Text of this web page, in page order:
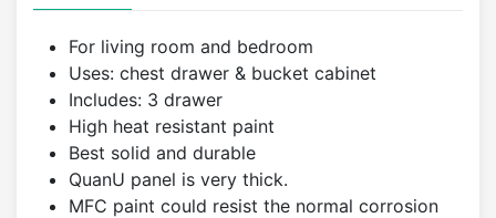
For living room and bedroom
Uses: chest drawer & bucket cabinet
Includes: 3 drawer
High heat resistant paint
Best solid and durable
QuanU panel is very thick.
MFC paint could resist the normal corrosion